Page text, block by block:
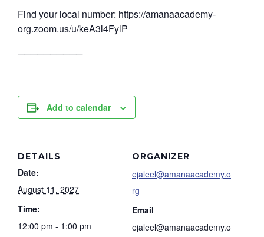
Find your local number: https://amanaacademy-
org.zoom.us/u/keA3l4FylP
──────────
Add to calendar
DETAILS
Date:
August 11, 2027
Time:
12:00 pm - 1:00 pm
ORGANIZER
ejaleel@amanaacademy.o
rg
Email
ejaleel@amanaacademy.o